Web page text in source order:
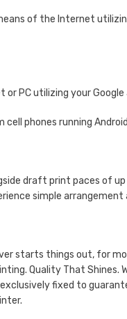
of the Internet
PC utilizing your
phones running
draft print paces of
simple arrangement
starts things out, for
Quality That
fixed to